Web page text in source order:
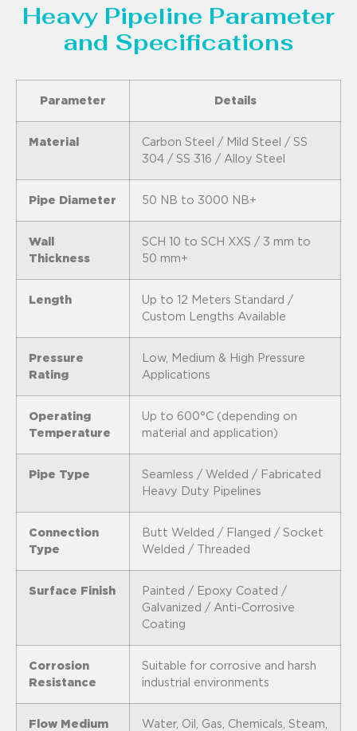
Heavy Pipeline Parameter
and Specifications
Parameter Details
Material
Carbon Steel / Mild Steel / SS
304 / SS 316 / Alloy Steel
Pipe Diameter 50 NB to 3000 NB+
Wall
Thickness
SCH 10 to SCH XXS / 3 mm to
50 mm+
Length
Up to 12 Meters Standard /
Custom Lengths Available
Pressure
Rating
Low, Medium & High Pressure
Applications
Operating
Temperature
Up to 600°C (depending on
material and application)
Pipe Type
Seamless / Welded / Fabricated
Heavy Duty Pipelines
Connection
Type
Butt Welded / Flanged / Socket
Welded / Threaded
Surface Finish
Painted / Epoxy Coated /
Galvanized / Anti-Corrosive
Coating
Corrosion
Resistance
Suitable for corrosive and harsh
industrial environments
Flow Medium
Water, Oil, Gas, Chemicals, Steam,